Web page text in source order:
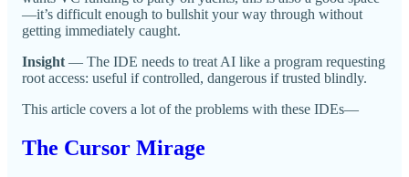
—it’s difficult enough to bullshit your way through without
getting immediately caught.
Insight — The IDE needs to treat AI like a program requesting
root access: useful if controlled, dangerous if trusted blindly.
This article covers a lot of the problems with these IDEs—
The Cursor Mirage